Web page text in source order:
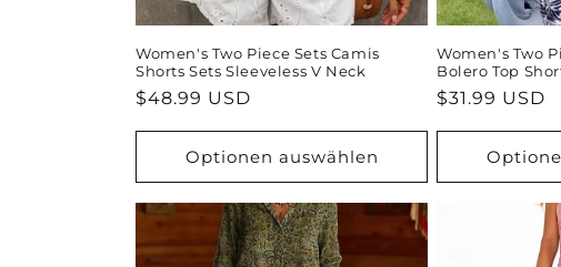
Women's Two Piece Sets Camis
Shorts Sets Sleeveless V Neck
Normaler
$48.99 USD
Optionen auswählen
Women's Two
Bolero Top
Normaler
$31.99 USD